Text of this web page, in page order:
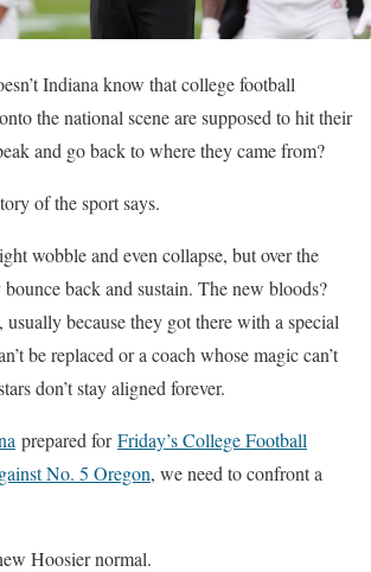
Indiana know that college football
the national scene are supposed to hit their
and go back to where they came from?
of the sport says.
wobble and even collapse, but over the
back and sustain. The new bloods?
because they got there with a special
be replaced or a coach whose magic can’t
don’t stay aligned forever.
prepared forFriday’s College Football
No. 5 Oregon, we need to confront a
Hoosier normal.